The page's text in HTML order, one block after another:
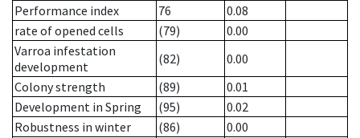
Performance index
76
0.08
rate of opened cells
(79)
0.00
Varroa infestation
development
(82)
0.00
Colony strength
(89)
0.01
Development in Spring
(95)
0.02
Robustness in winter
(86)
0.00